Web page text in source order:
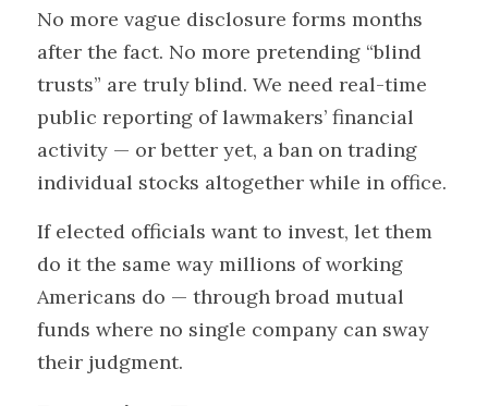
No more vague disclosure forms months
after the fact. No more pretending “blind
trusts” are truly blind. We need real-time
public reporting of lawmakers’ financial
activity — or better yet, a ban on trading
individual stocks altogether while in office.
If elected officials want to invest, let them
do it the same way millions of working
Americans do — through broad mutual
funds where no single company can sway
their judgment.